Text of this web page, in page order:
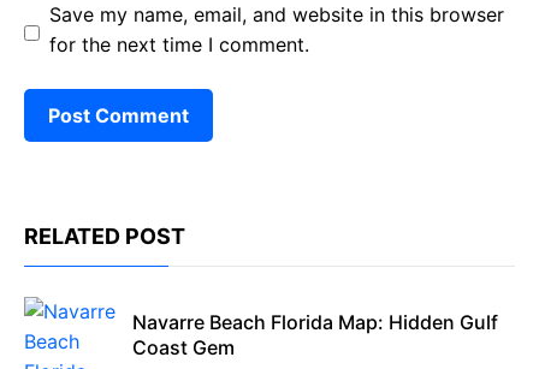
Save my name, email, and website in this browser
for the next time I comment.
RELATED POST
Navarre Beach Florida Map: Hidden Gulf
Coast Gem